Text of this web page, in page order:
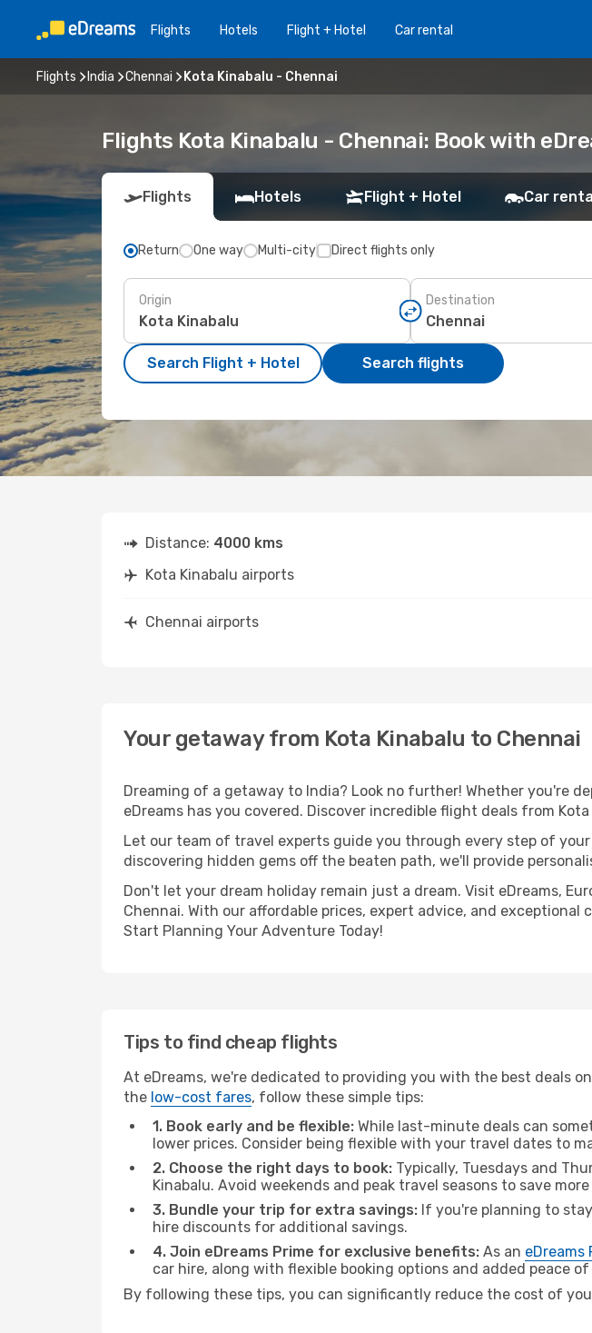
Flights Hotels Flight + Hotel Car rental
Flights India Chennai Kota Kinabalu - Chennai
Flights Kota Kinabalu - Chennai: Book with
Flights Hotels Flight + Hotel Car
Return One way Multi-city Direct flights only
Origin Destination
Search Flight + Hotel Search flights
Distance: 4000 kms
Kota Kinabalu airports
Chennai airports
Your getaway from Kota Kinabalu to Chennai
Dreaming of a getaway to India? Look no further! Whether you're
eDreams has you covered. Discover incredible flight deals from
Let our team of travel experts guide you through every step of
discovering hidden gems off the beaten path, we'll provide
Don't let your dream holiday remain just a dream. Visit eDreams,
Chennai. With our affordable prices, expert advice, and
Start Planning Your Adventure Today!
Tips to find cheap flights
At eDreams, we're dedicated to providing you with the best deals
the low-cost fares, follow these simple tips:
1. Book early and be flexible: While last-minute deals can
lower prices. Consider being flexible with your travel dates to
2. Choose the right days to book: Typically, Tuesdays and
Kinabalu. Avoid weekends and peak travel seasons to save
3. Bundle your trip for extra savings: If you're planning to
hire discounts for additional savings.
4. Join eDreams Prime for exclusive benefits: As an eDreams
car hire, along with flexible booking options and added peace of
By following these tips, you can significantly reduce the cost of